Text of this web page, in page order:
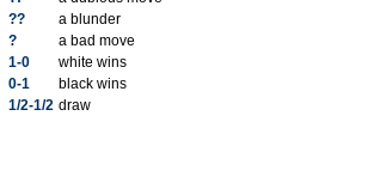
??
a blunder
?
a bad move
1-0
white wins
0-1
black wins
1/2-1/2 draw